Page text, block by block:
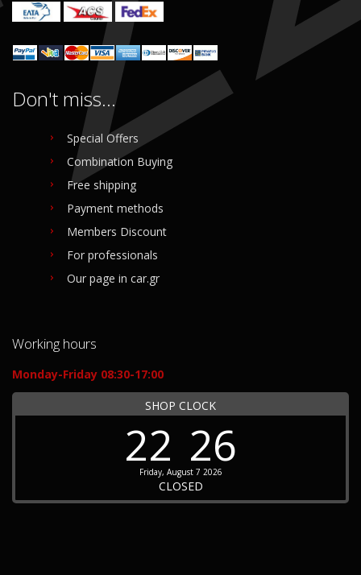
Don't miss...
Special Offers
Combination Buying
Free shipping
Payment methods
Members Discount
For professionals
Our page in car.gr
Working hours
Monday-Friday 08:30-17:00
SHOP CLOCK
22 26
Friday, August 7 2026
CLOSED